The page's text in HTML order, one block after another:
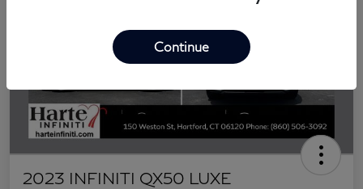
2023 INFINITI QX50 LUXE
Continue